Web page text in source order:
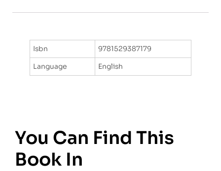
Isbn
9781529387179
Language
English
You Can Find This
Book In